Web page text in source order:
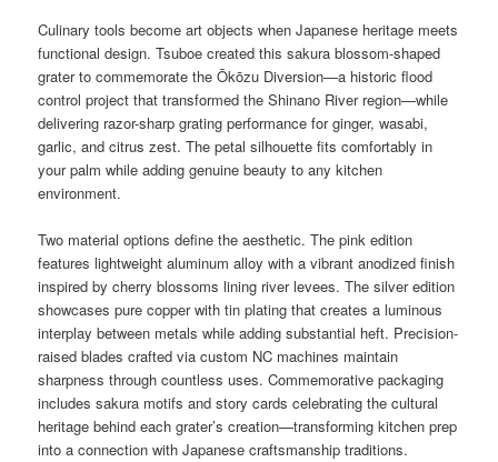
Culinary tools become art objects when Japanese heritage meets
functional design. Tsuboe created this sakura blossom-shaped
grater to commemorate the Ōkōzu Diversion—a historic flood
control project that transformed the Shinano River region—while
delivering razor-sharp grating performance for ginger, wasabi,
garlic, and citrus zest. The petal silhouette fits comfortably in
your palm while adding genuine beauty to any kitchen
environment.
Two material options define the aesthetic. The pink edition
features lightweight aluminum alloy with a vibrant anodized finish
inspired by cherry blossoms lining river levees. The silver edition
showcases pure copper with tin plating that creates a luminous
interplay between metals while adding substantial heft. Precision-
raised blades crafted via custom NC machines maintain
sharpness through countless uses. Commemorative packaging
includes sakura motifs and story cards celebrating the cultural
heritage behind each grater’s creation—transforming kitchen prep
into a connection with Japanese craftsmanship traditions.